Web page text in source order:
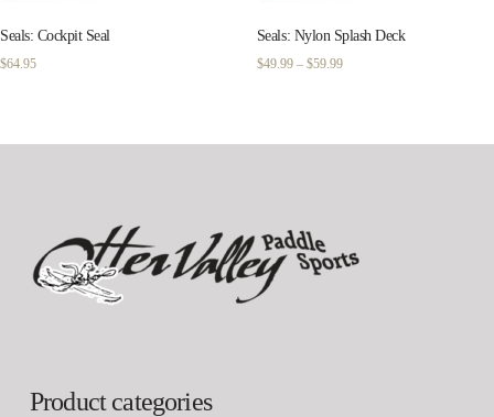
Seals: Cockpit Seal
$64.95
Seals: Nylon Splash Deck
$49.99 – $59.99Price
Product categories